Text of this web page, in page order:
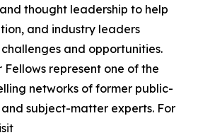
thought leadership to help
and industry leaders
and opportunities.
Fellows represent one of the
networks of former public-
subject-matter experts. For